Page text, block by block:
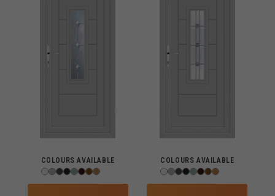
COLOURS AVAILABLE COLOURS AVAILABLE